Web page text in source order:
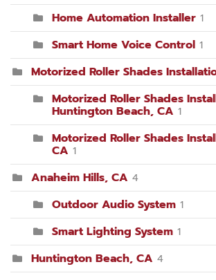
Home Automation Installer 1
Smart Home Voice Control 1
Motorized Roller Shades
Motorized Roller Shades
Huntington Beach, CA 1
Motorized Roller Shades
CA 1
Anaheim Hills, CA 4
Outdoor Audio System 1
Smart Lighting System 1
Huntington Beach, CA 4